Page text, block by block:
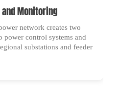
Monitoring
network creates two
power control systems and
substations and feeder